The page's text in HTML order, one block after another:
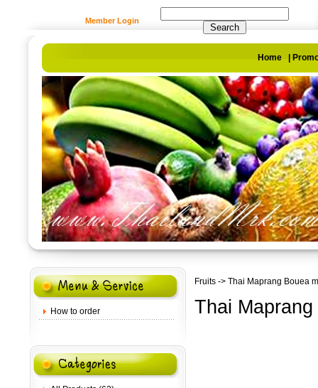
Member Login
Home
How to order
Fruits -> Thai Maprang Bouea
Thai